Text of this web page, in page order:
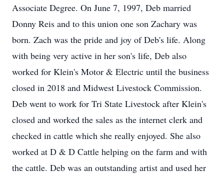
Associate Degree. On June 7, 1997, Deb married
Donny Reis and to this union one son Zachary was
born. Zach was the pride and joy of Deb's life. Along
with being very active in her son's life, Deb also
worked for Klein's Motor & Electric until the business
closed in 2018 and Midwest Livestock Commission.
Deb went to work for Tri State Livestock after Klein's
closed and worked the sales as the internet clerk and
checked in cattle which she really enjoyed. She also
worked at D & D Cattle helping on the farm and with
the cattle. Deb was an outstanding artist and used her